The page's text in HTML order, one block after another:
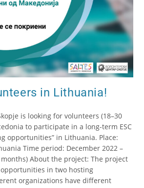
in Lithuania!
is looking for volunteers (18–30
to participate in a long-term ESC
opportunities” in Lithuania. Place:
Time period: December 2022 –
months) About the project: The project
in two hosting
organizations have different